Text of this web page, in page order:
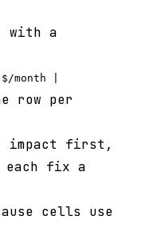
with a
month |
row per
impact first,
fix a
cells use